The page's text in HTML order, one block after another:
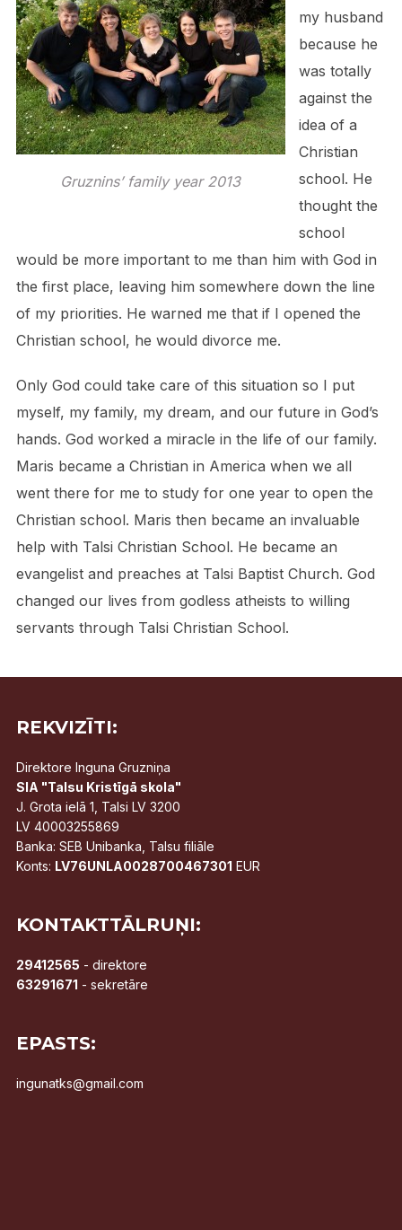
Gruznins’ family year 2013
my husband
because he
was totally
against the
idea of a
Christian
school. He
thought the
school
would be more important to me than him with God in
the first place, leaving him somewhere down the line
of my priorities. He warned me that if I opened the
Christian school, he would divorce me.
Only God could take care of this situation so I put
myself, my family, my dream, and our future in God’s
hands. God worked a miracle in the life of our family.
Maris became a Christian in America when we all
went there for me to study for one year to open the
Christian school. Maris then became an invaluable
help with Talsi Christian School. He became an
evangelist and preaches at Talsi Baptist Church. God
changed our lives from godless atheists to willing
servants through Talsi Christian School.
REKVIZĪTI:
Direktore Inguna Gruzniņa
SIA "Talsu Kristīgā skola"
J. Grota ielā 1, Talsi LV 3200
LV 40003255869
Banka: SEB Unibanka, Talsu filiāle
Konts: LV76UNLA0028700467301 EUR
KONTAKTTĀLRUŅI:
29412565 - direktore
63291671 - sekretāre
EPASTS:
ingunatks@gmail.com